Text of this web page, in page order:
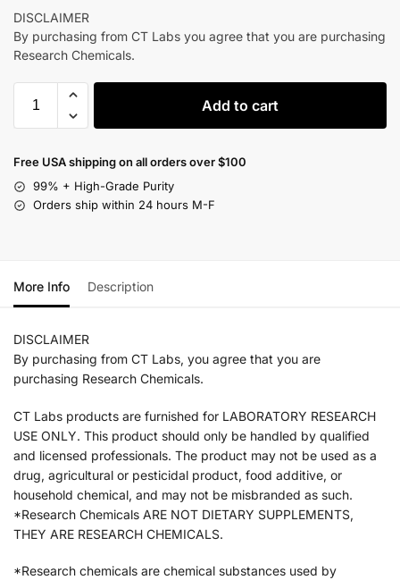
DISCLAIMER
By purchasing from CT Labs you agree that you are purchasing
Research Chemicals.
Add to cart
Free USA shipping on all orders over $100
99% + High-Grade Purity
Orders ship within 24 hours M-F
More Info Description
DISCLAIMER
By purchasing from CT Labs, you agree that you are
purchasing Research Chemicals.
CT Labs products are furnished for LABORATORY RESEARCH
USE ONLY. This product should only be handled by qualified
and licensed professionals. The product may not be used as a
drug, agricultural or pesticidal product, food additive, or
household chemical, and may not be misbranded as such.
*Research Chemicals ARE NOT DIETARY SUPPLEMENTS,
THEY ARE RESEARCH CHEMICALS.
*Research chemicals are chemical substances used by